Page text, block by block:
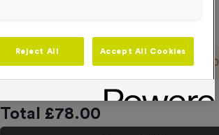
This product has a minimum order of 100
Total £78.00
Reject All Accept All Cookies